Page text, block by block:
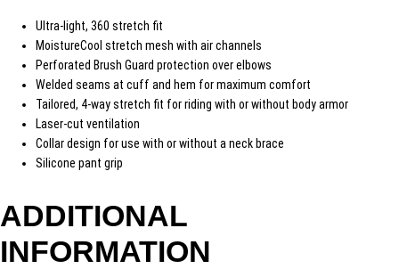
Ultra-light, 360 stretch fit
MoistureCool stretch mesh with air channels
Perforated Brush Guard protection over elbows
Welded seams at cuff and hem for maximum comfort
Tailored, 4-way stretch fit for riding with or without body armor
Laser-cut ventilation
Collar design for use with or without a neck brace
Silicone pant grip
ADDITIONAL
INFORMATION